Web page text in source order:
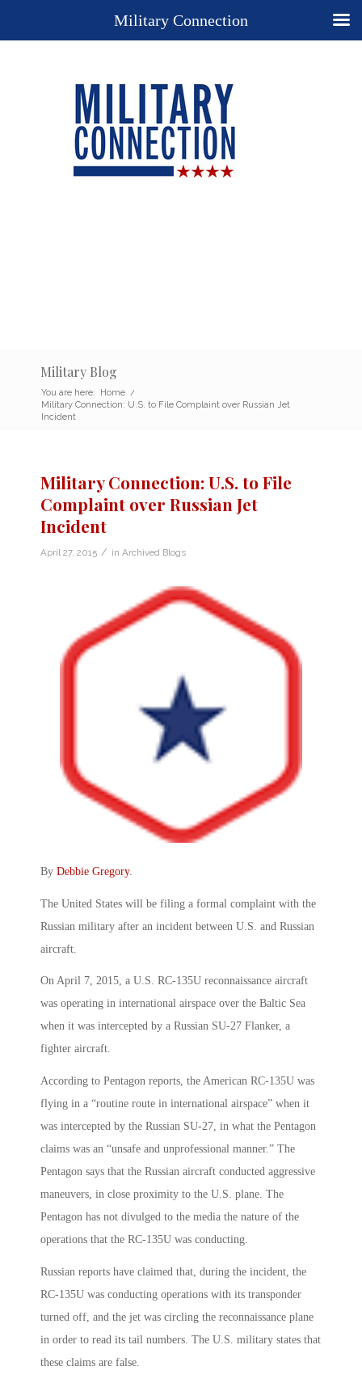
Military Blog
You are here: Home /
Military Connection: U.S. to File Complaint over Russian Jet
Incident
Military Connection: U.S. to File
Complaint over Russian Jet
Incident
April 27, 2015 / in Archived Blogs
By Debbie Gregory.
The United States will be filing a formal complaint with the
Russian military after an incident between U.S. and Russian
aircraft.
On April 7, 2015, a U.S. RC-135U reconnaissance aircraft
was operating in international airspace over the Baltic Sea
when it was intercepted by a Russian SU-27 Flanker, a
fighter aircraft.
According to Pentagon reports, the American RC-135U was
flying in a “routine route in international airspace” when it
was intercepted by the Russian SU-27, in what the Pentagon
claims was an “unsafe and unprofessional manner.” The
Pentagon says that the Russian aircraft conducted aggressive
maneuvers, in close proximity to the U.S. plane. The
Pentagon has not divulged to the media the nature of the
operations that the RC-135U was conducting.
Russian reports have claimed that, during the incident, the
RC-135U was conducting operations with its transponder
turned off, and the jet was circling the reconnaissance plane
in order to read its tail numbers. The U.S. military states that
these claims are false.
Military Connection